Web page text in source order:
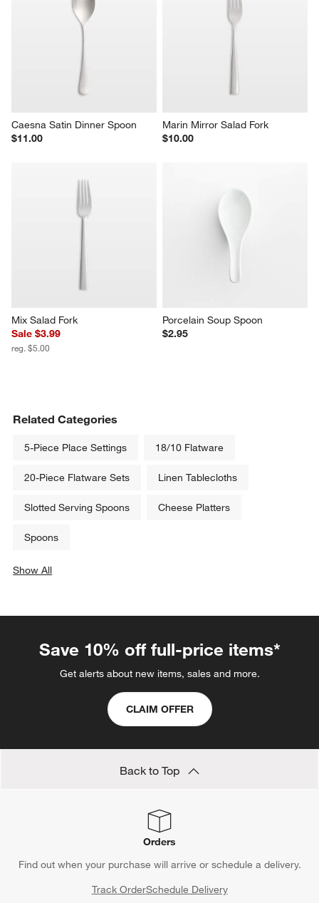
Caesna Satin Dinner Spoon
$11.00
Marin Mirror Salad Fork
$10.00
Mix Salad Fork
Sale $3.99
reg. $5.00
Porcelain Soup Spoon
$2.95
Related Categories
5-Piece Place Settings 18/10 Flatware
20-Piece Flatware Sets Linen Tablecloths
Slotted Serving Spoons Cheese Platters
Spoons
Show All
Save 10% off full-price items*
Get alerts about new items, sales and more.
CLAIM OFFER
Back to Top
Orders
Find out when your purchase will arrive or schedule a delivery.
Track OrderSchedule Delivery